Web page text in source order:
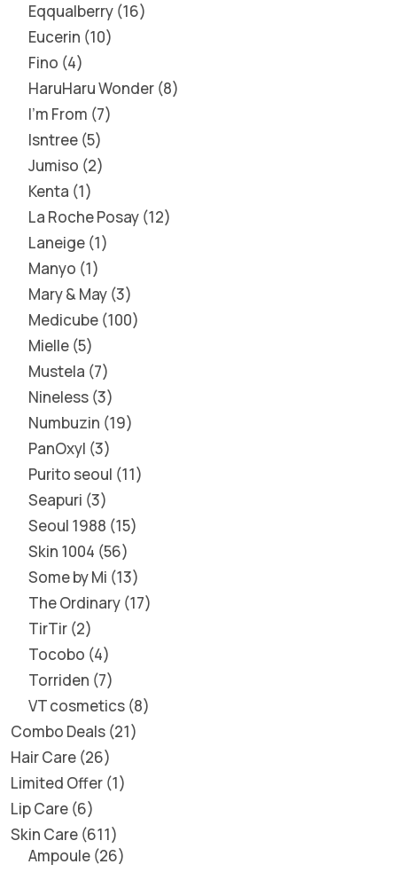
Eqqualberry 16
Eucerin 10
Fino 4
HaruHaru Wonder 8
I'm From 7
Isntree 5
Jumiso 2
Kenta 1
La Roche Posay 12
Laneige 1
Manyo 1
Mary & May 3
Medicube 100
Mielle 5
Mustela 7
Nineless 3
Numbuzin 19
PanOxyl 3
Purito seoul 11
Seapuri 3
Seoul 1988 15
Skin 1004 56
Some by Mi 13
The Ordinary 17
TirTir 2
Tocobo 4
Torriden 7
VT cosmetics 8
Combo Deals 21
Hair Care 26
Limited Offer 1
Lip Care 6
Skin Care 611
Ampoule 26